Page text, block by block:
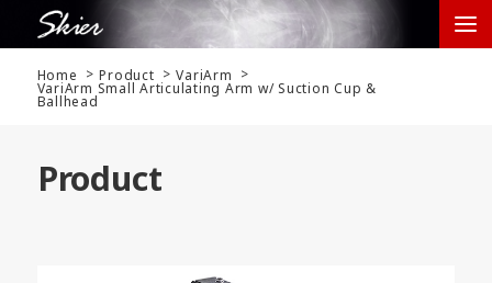
Home Product VariArm
VariArm Small Articulating Arm w/ Suction Cup &
Ballhead
Product